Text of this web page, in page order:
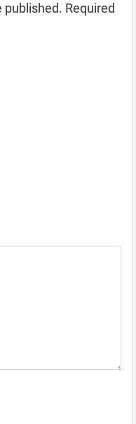
published. Required